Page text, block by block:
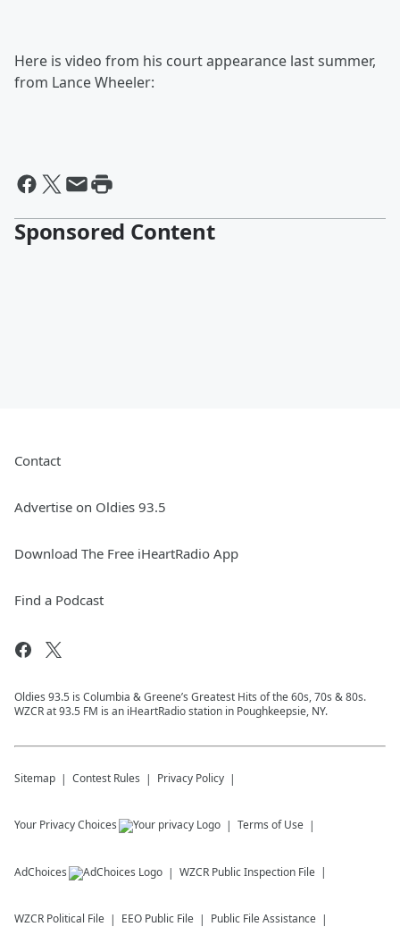
Here is video from his court appearance last summer,
from Lance Wheeler:
Sponsored Content
Contact
Advertise on Oldies 93.5
Download The Free iHeartRadio App
Find a Podcast
Oldies 93.5 is Columbia & Greene’s Greatest Hits of the 60s, 70s & 80s.
WZCR at 93.5 FM is an iHeartRadio station in Poughkeepsie, NY.
Sitemap Contest Rules Privacy Policy
Your Privacy Choices Terms of Use
AdChoices WZCR Public Inspection File
WZCR Political File EEO Public File Public File Assistance